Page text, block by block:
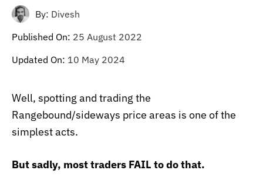
By: Divesh
Published On: 25 August 2022
Updated On: 10 May 2024
Well, spotting and trading the
Rangebound/sideways price areas is one of the
simplest acts.
But sadly, most traders FAIL to do that.